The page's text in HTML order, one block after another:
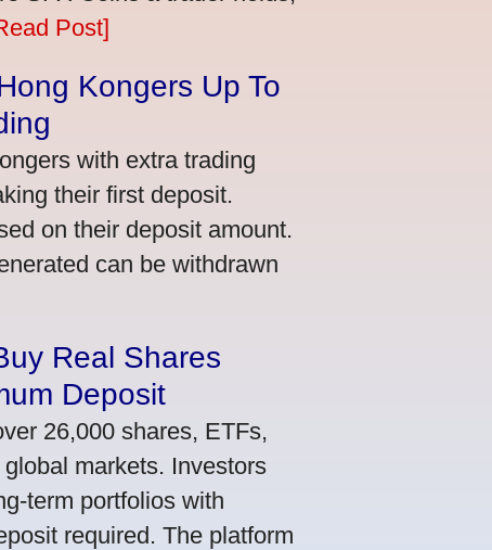
Post]
Kongers Up To
with extra trading
their first deposit.
on their deposit amount.
can be withdrawn
Real Shares
Deposit
26,000 shares, ETFs,
markets. Investors
term portfolios with
required. The platform